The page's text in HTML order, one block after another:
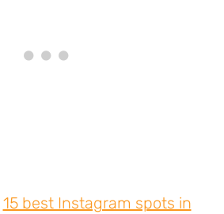
15 best Instagram spots in